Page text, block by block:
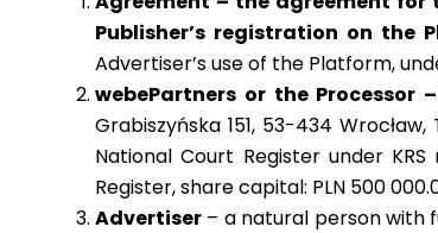
Publisher’s registration on the
Advertiser’s use of the Platform,
webePartners or the Processor
Grabiszyńska 151, 53-434
National Court Register under
Register, share capital: PLN 500
Advertiser – a natural person with